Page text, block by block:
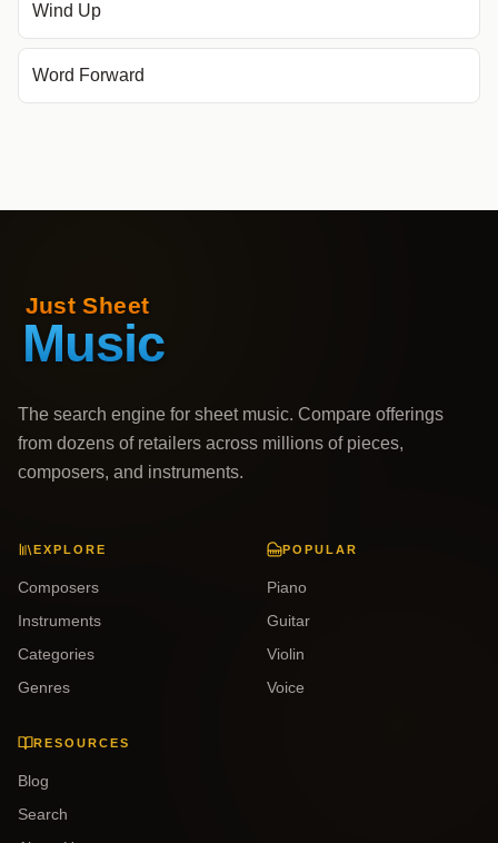
Wind Up
Word Forward
The search engine for sheet music. Compare offerings
from dozens of retailers across millions of pieces,
composers, and instruments.
EXPLORE
Composers
Instruments
Categories
Genres
POPULAR
Piano
Guitar
Violin
Voice
RESOURCES
Blog
Search